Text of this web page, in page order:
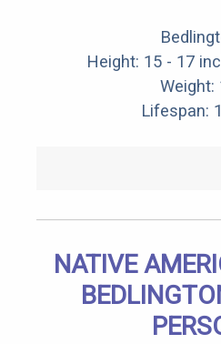
Height: 15 - 17
Weight:
Lifespan:
NATIVE